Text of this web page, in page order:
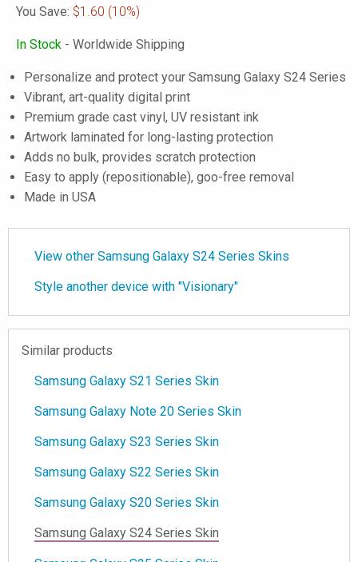
You Save: $1.60 (10%)
In Stock - Worldwide Shipping
Personalize and protect your Samsung Galaxy S24 Series
Vibrant, art-quality digital print
Premium grade cast vinyl, UV resistant ink
Artwork laminated for long-lasting protection
Adds no bulk, provides scratch protection
Easy to apply (repositionable), goo-free removal
Made in USA
View other Samsung Galaxy S24 Series Skins
Style another device with "Visionary"
Similar products
Samsung Galaxy S21 Series Skin
Samsung Galaxy Note 20 Series Skin
Samsung Galaxy S23 Series Skin
Samsung Galaxy S22 Series Skin
Samsung Galaxy S20 Series Skin
Samsung Galaxy S24 Series Skin